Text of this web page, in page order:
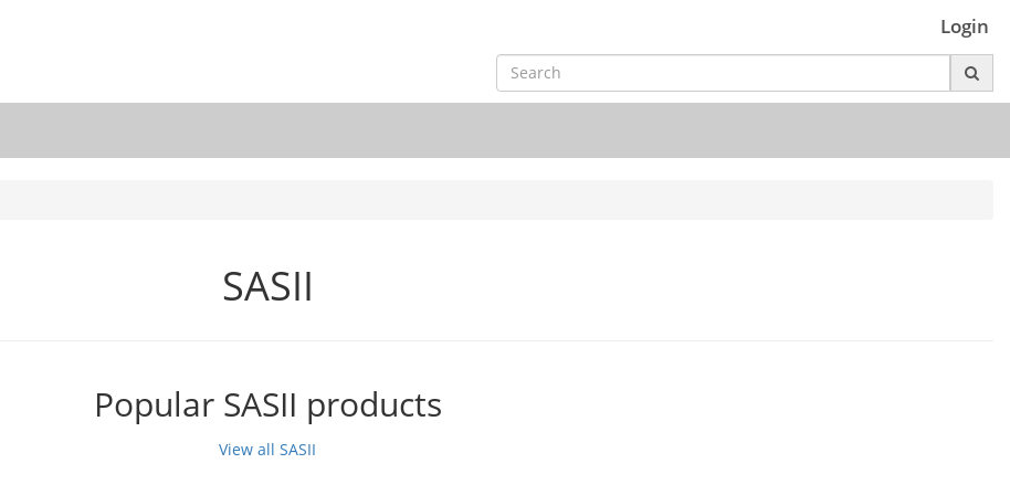
Login
SASII
Popular SASII products
View all SASII